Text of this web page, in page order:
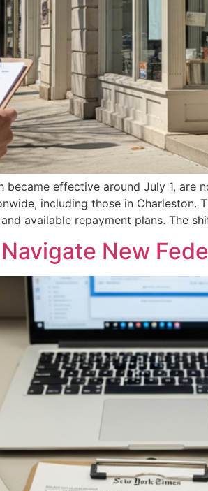
became effective around July 1,
including those in Charleston.
available repayment plans. The
New